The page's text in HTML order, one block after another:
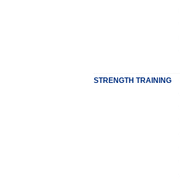
STRENGTH TRAINING